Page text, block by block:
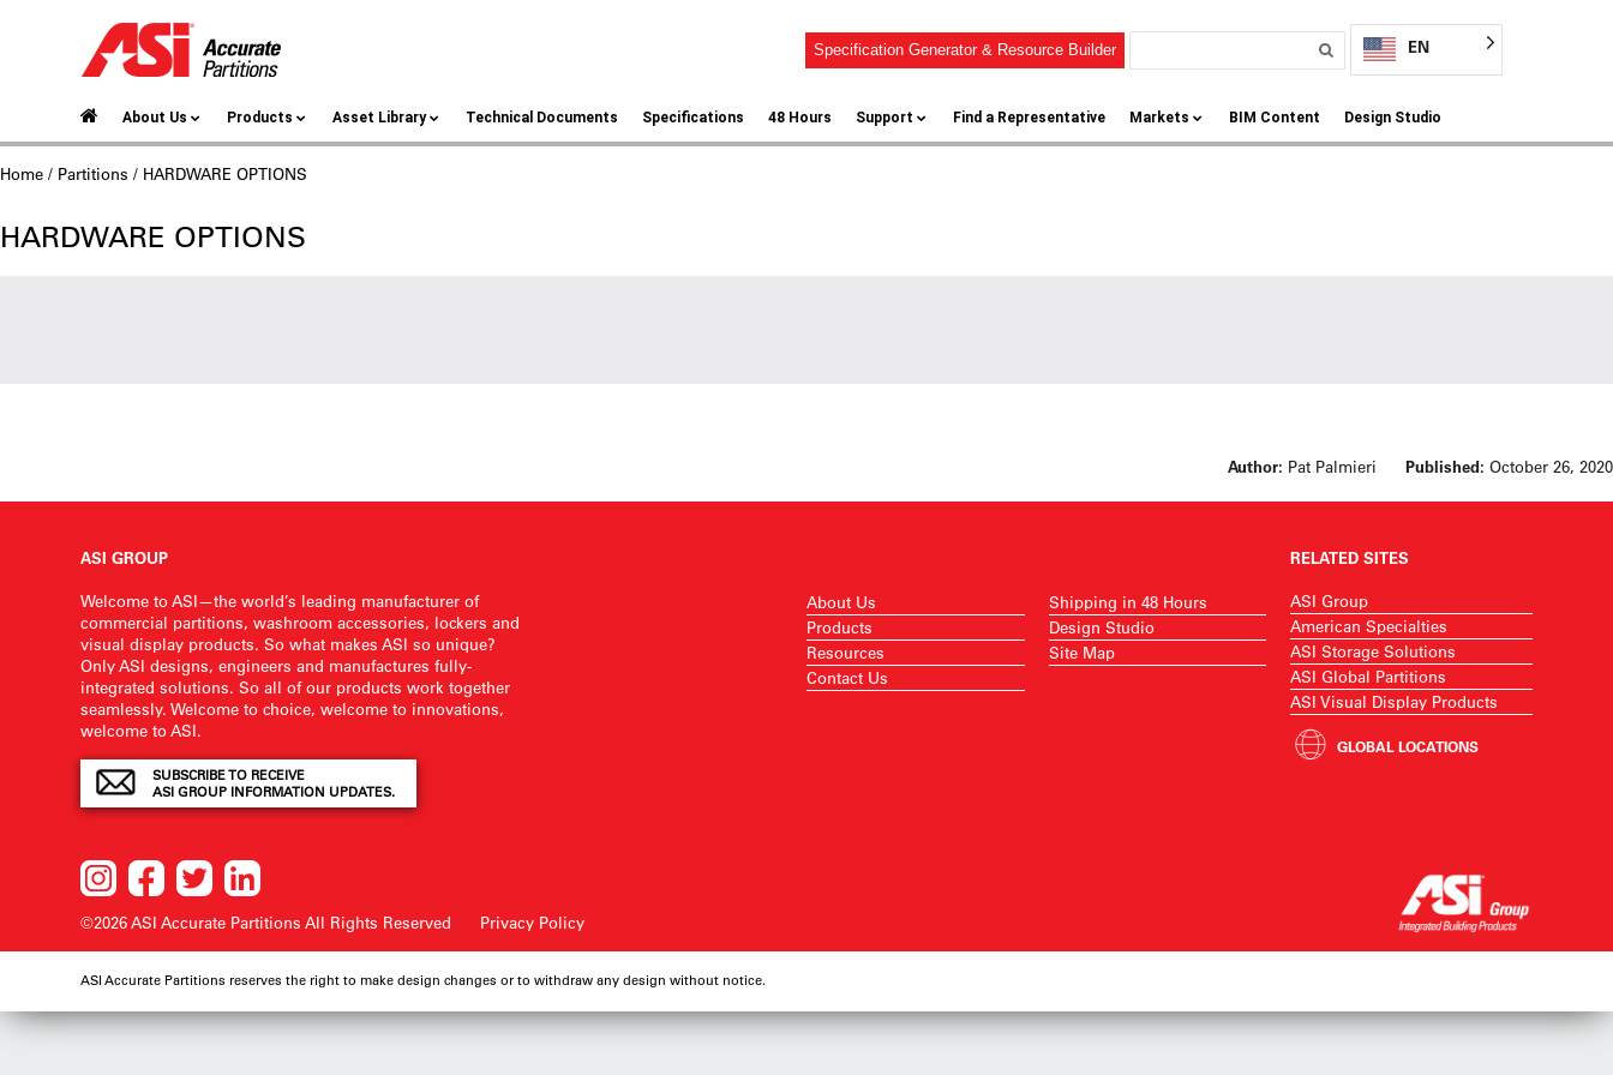
Specification Generator & Resource Builder EN
About Us Products Asset Library Technical Documents Specifications 48 Hours Support Find a Representative Markets BIM Content Design Studio
Home / Partitions / HARDWARE OPTIONS
HARDWARE OPTIONS
Author: Pat Palmieri Published: October 26, 2020
ASI GROUP
Welcome to ASI—the world’s leading manufacturer of
commercial partitions, washroom accessories, lockers and
visual display products. So what makes ASI so unique?
Only ASI designs, engineers and manufactures fully-
integrated solutions. So all of our products work together
seamlessly. Welcome to choice, welcome to innovations,
welcome to ASI.
SUBSCRIBE TO RECEIVE
ASI GROUP INFORMATION UPDATES.
About Us
Products
Resources
Contact Us
Shipping in 48 Hours
Design Studio
Site Map
RELATED SITES
ASI Group
American Specialties
ASI Storage Solutions
ASI Global Partitions
ASI Visual Display Products
GLOBAL LOCATIONS
©2026 ASI Accurate PartitionsAll Rights Reserved Privacy Policy
ASI Accurate Partitions reserves the right to make design changes or to withdraw any design without notice.